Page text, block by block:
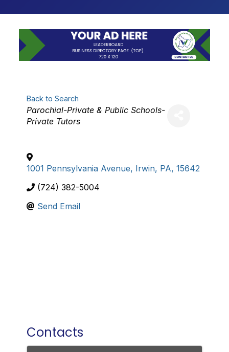
Back to Search
Categories
Parochial-Private & Public Schools-
Private Tutors
1001 Pennsylvania Avenue, Irwin, PA, 15642
(724) 382-5004
Send Email
Contacts